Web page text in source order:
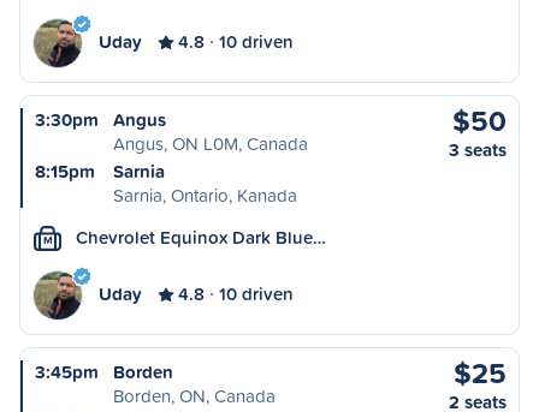
Uday 4.8 10 driven
3:30pm
Angus
Angus, ON L0M, Canada
8:15pm
Sarnia
Sarnia, Ontario, Kanada
$50
3 seats
M Chevrolet Equinox Dark Blue…
Uday 4.8 10 driven
3:45pm
Borden
Borden, ON, Canada
$25
2 seats